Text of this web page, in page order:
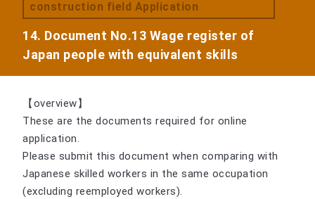
construction field Application
14. Document No.13 Wage register of
Japan people with equivalent skills
【overview】
These are the documents required for online
application.
Please submit this document when comparing with
Japanese skilled workers in the same occupation
(excluding reemployed workers).